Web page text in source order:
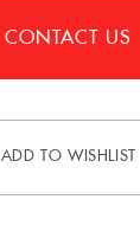
CONTACT US
ADD TO WISHLIST